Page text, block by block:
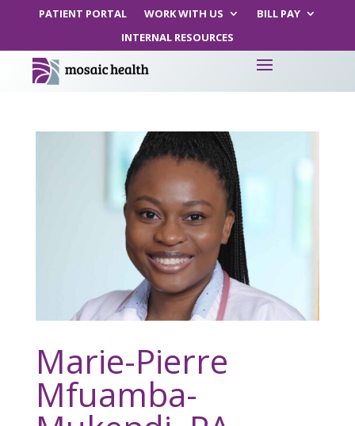
PATIENT PORTAL WORK WITH US
BILL PAY
INTERNAL RESOURCES
Marie-Pierre
Mfuamba-